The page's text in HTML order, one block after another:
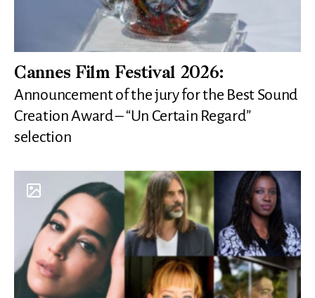
Cannes Film Festival 2026:
Announcement of the jury for the Best Sound
Creation Award – “Un Certain Regard”
selection